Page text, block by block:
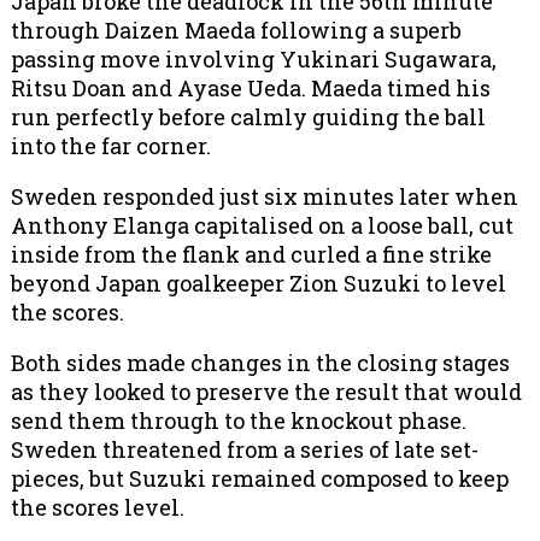
through Daizen Maeda following a superb
passing move involving Yukinari Sugawara,
Ritsu Doan and Ayase Ueda. Maeda timed his
run perfectly before calmly guiding the ball
into the far corner.
Sweden responded just six minutes later when
Anthony Elanga capitalised on a loose ball, cut
inside from the flank and curled a fine strike
beyond Japan goalkeeper Zion Suzuki to level
the scores.
Both sides made changes in the closing stages
as they looked to preserve the result that would
send them through to the knockout phase.
Sweden threatened from a series of late set-
pieces, but Suzuki remained composed to keep
the scores level.